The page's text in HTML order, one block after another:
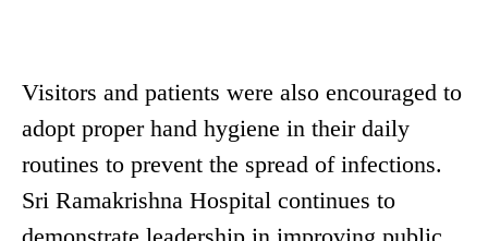
Visitors and patients were also encouraged to
adopt proper hand hygiene in their daily
routines to prevent the spread of infections.
Sri Ramakrishna Hospital continues to